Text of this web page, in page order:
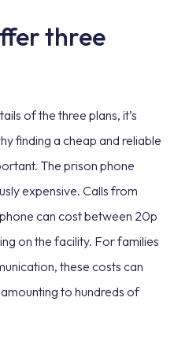
three
of the three plans, it’s
finding a cheap and reliable
The prison phone
expensive. Calls from
can cost between 20p
on the facility. For families
these costs can
to hundreds of